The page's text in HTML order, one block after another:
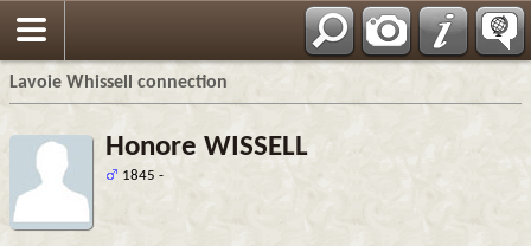
Lavoie Whissell connection
Honore WISSELL
1845 -